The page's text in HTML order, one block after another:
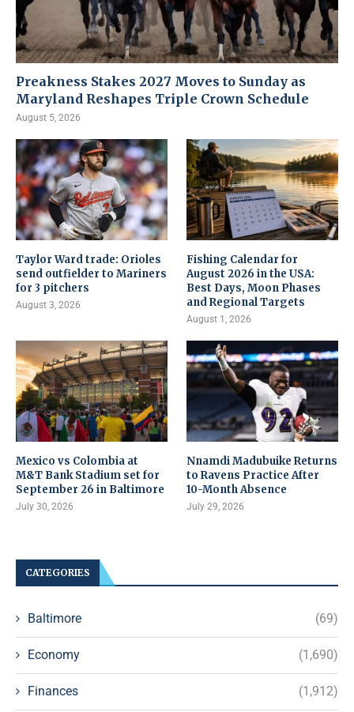
Preakness Stakes 2027 Moves to Sunday as
Maryland Reshapes Triple Crown Schedule
August 5, 2026
Taylor Ward trade: Orioles
send outfielder to Mariners
for 3 pitchers
August 3, 2026
Fishing Calendar for
August 2026 in the USA:
Best Days, Moon Phases
and Regional Targets
August 1, 2026
Mexico vs Colombia at
M&T Bank Stadium set for
September 26 in Baltimore
July 30, 2026
Nnamdi Madubuike Returns
to Ravens Practice After
10-Month Absence
July 29, 2026
CATEGORIES
Baltimore (69)
Economy (1,690)
Finances (1,912)